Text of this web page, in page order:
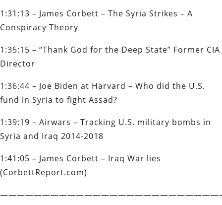
1:31:13 – James Corbett – The Syria Strikes – A
Conspiracy Theory
1:35:15 – “Thank God for the Deep State” Former CIA
Director
1:36:44 – Joe Biden at Harvard – Who did the U.S.
fund in Syria to fight Assad?
1:39:19 – Airwars – Tracking U.S. military bombs in
Syria and Iraq 2014-2018
1:41:05 – James Corbett – Iraq War lies
(CorbettReport.com)